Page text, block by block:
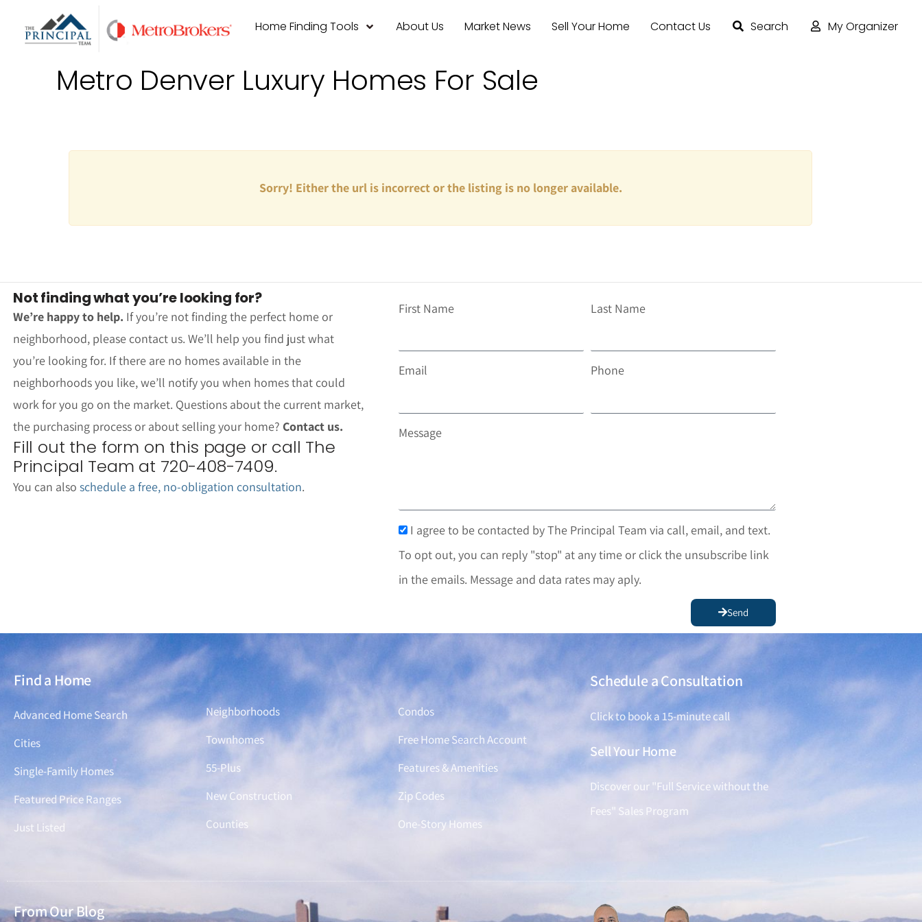
Home Finding Tools About Us Market News Sell Your Home Contact Us Search My Organizer
Metro Denver Luxury Homes For Sale
Sorry! Either the url is incorrect or the listing is no longer available.
Not finding what you’re looking for?
We’re happy to help. If you’re not finding the perfect home or
neighborhood, please contact us. We’ll help you find just what
you’re looking for. If there are no homes available in the
neighborhoods you like, we’ll notify you when homes that could
work for you go on the market. Questions about the current market,
the purchasing process or about selling your home? Contact us.
Fill out the form on this page or call The
Principal Team at 720-408-7409.
You can also schedule a free, no-obligation consultation.
First Name Last Name
Email Phone
Message
I agree to be contacted by The Principal Team via call, email, and text.
To opt out, you can reply "stop" at any time or click the unsubscribe link
in the emails. Message and data rates may aply.
Send
Find a Home
Advanced Home Search
Cities
Single-Family Homes
Featured Price Ranges
Just Listed
Find a Home
Neighborhoods
Townhomes
55-Plus
New Construction
Counties
Find a Home
Condos
Free Home Search Account
Features & Amenities
Zip Codes
One-Story Homes
Schedule a Consultation
Click to book a 15-minute call
Sell Your Home
Discover our "Full Service without the
Fees" Sales Program
From Our Blog